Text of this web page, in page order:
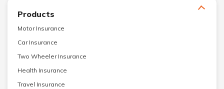
Products
Motor Insurance
Car Insurance
Two Wheeler Insurance
Health Insurance
Travel Insurance